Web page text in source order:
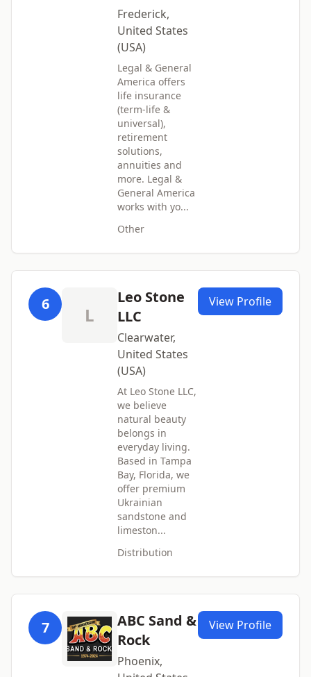
Frederick,
United States
(USA)
Legal & General
America offers
life insurance
(term-life &
universal),
retirement
solutions,
annuities and
more. Legal &
General America
works with yo...
Other
6 L
Leo Stone
LLC
Clearwater,
United States
(USA)
At Leo Stone LLC,
we believe
natural beauty
belongs in
everyday living.
Based in Tampa
Bay, Florida, we
offer premium
Ukrainian
sandstone and
limeston...
Distribution
View Profile
7
ABC Sand &
Rock
Phoenix,
View Profile